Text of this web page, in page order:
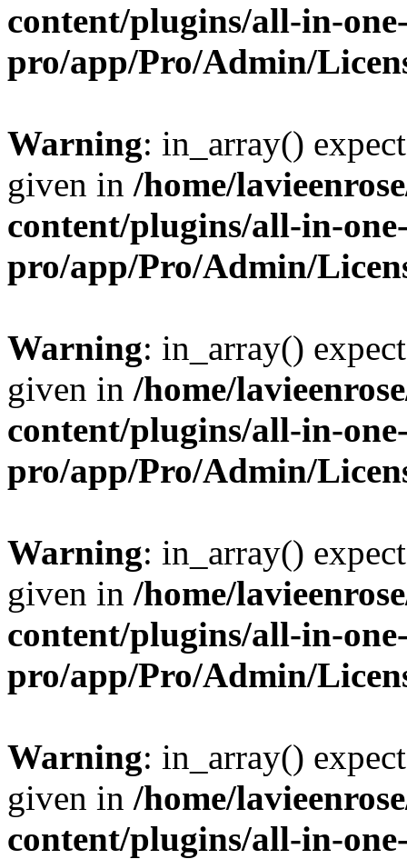
content/plugins/all-in-
pro/app/Pro/Admin/
Warning: in_array()
given in /home/
content/plugins/all-in-
pro/app/Pro/Admin/
Warning: in_array()
given in /home/
content/plugins/all-in-
pro/app/Pro/Admin/
Warning: in_array()
given in /home/
content/plugins/all-in-
pro/app/Pro/Admin/
Warning: in_array()
given in /home/
content/plugins/all-in-